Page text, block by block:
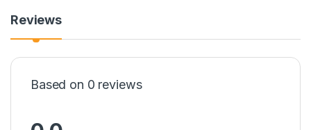
Reviews
Based on 0 reviews